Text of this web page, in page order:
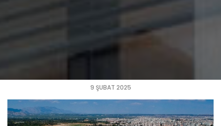
9 ŞUBAT 2025